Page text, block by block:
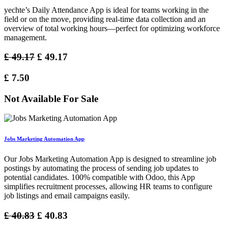
yechte’s Daily Attendance App is ideal for teams working in the
field or on the move, providing real-time data collection and an
overview of total working hours—perfect for optimizing workforce
management.
£49.17 £ 49.17
£ 7.50
Not Available For Sale
Jobs Marketing Automation App
Our Jobs Marketing Automation App is designed to streamline job
postings by automating the process of sending job updates to
potential candidates. 100% compatible with Odoo, this App
simplifies recruitment processes, allowing HR teams to configure
job listings and email campaigns easily.
£40.83 £ 40.83